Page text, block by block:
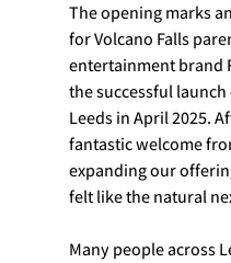
The opening marks
for Volcano Falls
entertainment brand
the successful
Leeds in April 2025.
fantastic welcome
expanding our
felt like the natural
Many people across